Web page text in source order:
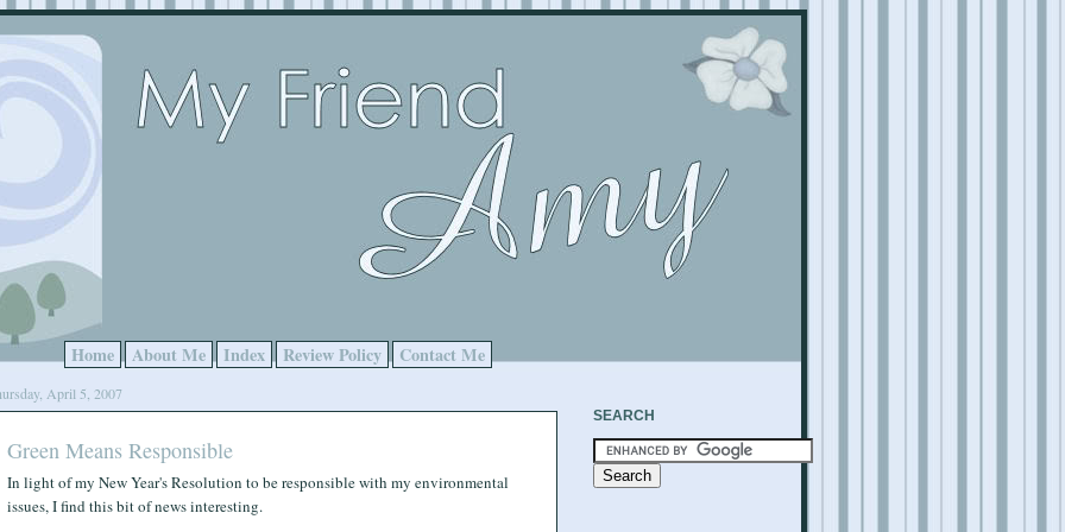
Home About Me Index Review Policy Contact Me
April 5, 2007
Green Means Responsible
In light of my New Year's Resolution to be responsible with my environmental
issues, I find this bit of news interesting.
SEARCH